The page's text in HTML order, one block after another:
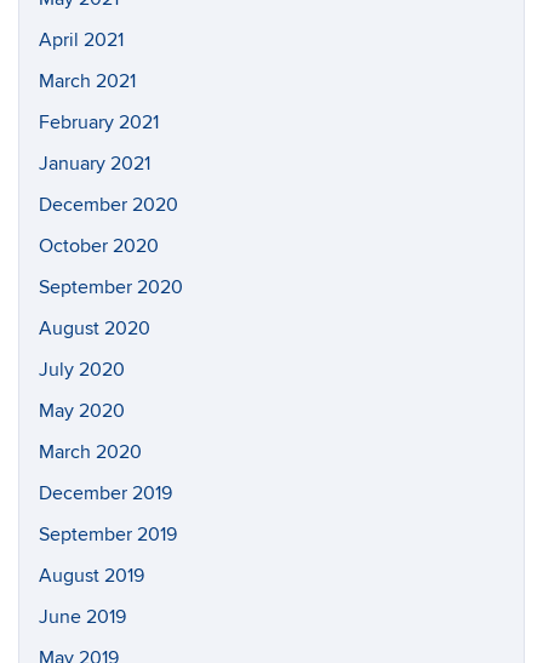
April 2021
March 2021
February 2021
January 2021
December 2020
October 2020
September 2020
August 2020
July 2020
May 2020
March 2020
December 2019
September 2019
August 2019
June 2019
May 2019